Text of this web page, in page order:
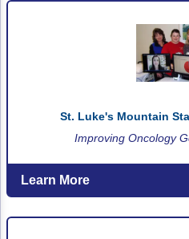
St. Luke's Mountain
Improving Oncology
Learn More